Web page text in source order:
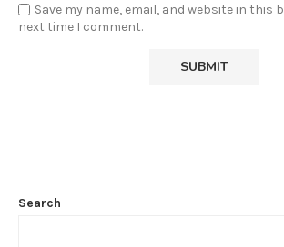
Save my name, email, and website in this
next time I comment.
Search